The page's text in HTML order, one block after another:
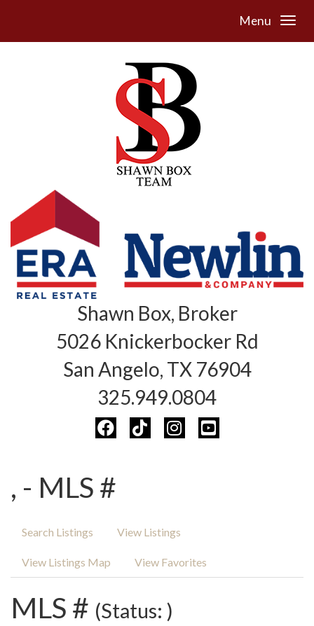
Menu
Shawn Box, Broker
5026 Knickerbocker Rd
San Angelo, TX 76904
325.949.0804
, - MLS #
Search Listings View Listings
View Listings Map View Favorites
MLS # (Status: )